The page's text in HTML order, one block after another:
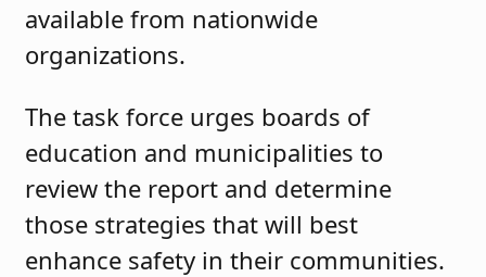
available from nationwide
organizations.
The task force urges boards of
education and municipalities to
review the report and determine
those strategies that will best
enhance safety in their communities.